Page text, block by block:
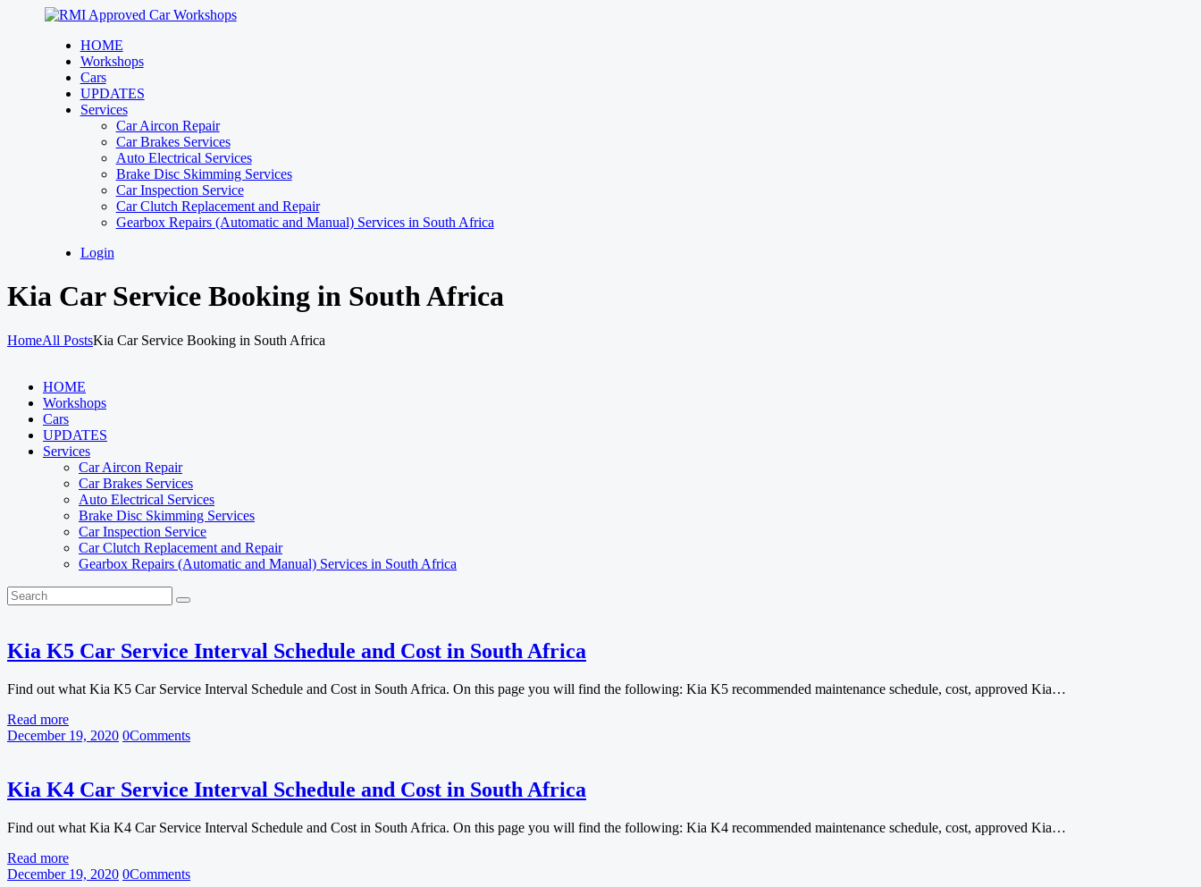
HOME
Workshops
Cars
UPDATES
Services
Car Aircon Repair
Car Brakes Services
Auto Electrical Services
Brake Disc Skimming Services
Car Inspection Service
Car Clutch Replacement and Repair
Gearbox Repairs (Automatic and Manual) Services in South Africa
Login
Kia Car Service Booking in South Africa
HomeAll PostsKia Car Service Booking in South Africa
HOME
Workshops
Cars
UPDATES
Services
Car Aircon Repair
Car Brakes Services
Auto Electrical Services
Brake Disc Skimming Services
Car Inspection Service
Car Clutch Replacement and Repair
Gearbox Repairs (Automatic and Manual) Services in South Africa
Kia K5 Car Service Interval Schedule and Cost in South Africa
Find out what Kia K5 Car Service Interval Schedule and Cost in South Africa. On this page you will find the following: Kia K5 recommended maintenance schedule, cost, approved Kia…
Read more
December 19, 2020 0Comments
Kia K4 Car Service Interval Schedule and Cost in South Africa
Find out what Kia K4 Car Service Interval Schedule and Cost in South Africa. On this page you will find the following: Kia K4 recommended maintenance schedule, cost, approved Kia…
Read more
December 19, 2020 0Comments